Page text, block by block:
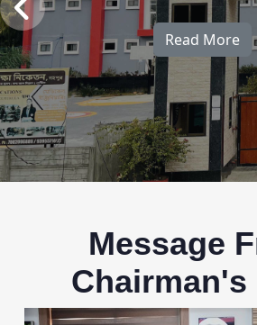
Read More
Message
Chairman's